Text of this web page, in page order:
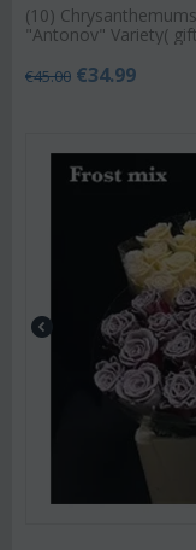
(10)
"Antonov" Variety(
€45.00 €34.99